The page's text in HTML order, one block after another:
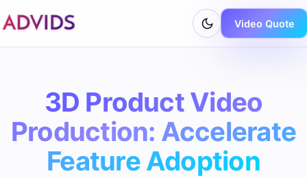
Video Quote
3D Product Video
Production: Accelerate
Feature Adoption